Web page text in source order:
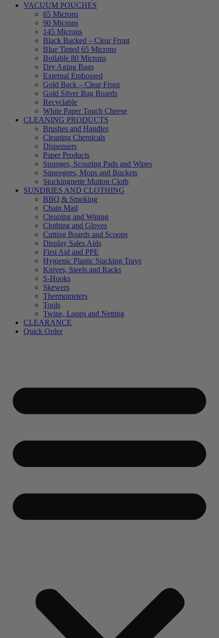
VACUUM POUCHES
65 Microns
90 Microns
145 Microns
Black Backed – Clear Front
Blue Tinted 65 Microns
Boilable 80 Microns
Dry Aging Bags
External Embossed
Gold Back – Clear Front
Gold Silver Bag Boards
Recyclable
White Paper Touch Cheese
CLEANING PRODUCTS
Brushes and Handles
Cleaning Chemicals
Dispensers
Paper Products
Sponges, Scouring Pads and Wipes
Squeegees, Mops and Buckets
Stockingnette Mutton Cloth
SUNDRIES AND CLOTHING
BBQ & Smoking
Chain Mail
Cleaning and Wiping
Clothing and Gloves
Cutting Boards and Scoops
Display Sales Aids
First Aid and PPE
Hygienic Plastic Stacking Trays
Knives, Steels and Racks
S-Hooks
Skewers
Thermometers
Tools
Twine, Loops and Netting
CLEARANCE
Quick Order